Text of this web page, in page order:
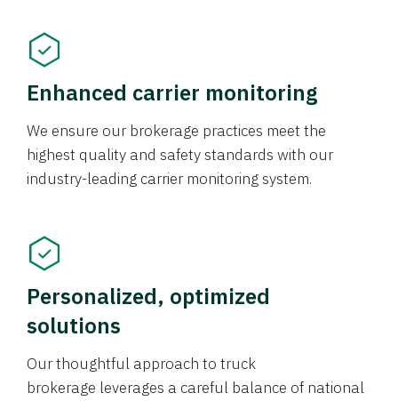
Enhanced carrier monitoring
We ensure our brokerage practices meet the
highest quality and safety standards with our
industry-leading carrier monitoring system.
Personalized, optimized
solutions
Our thoughtful approach to truck
brokerage leverages a careful balance of national